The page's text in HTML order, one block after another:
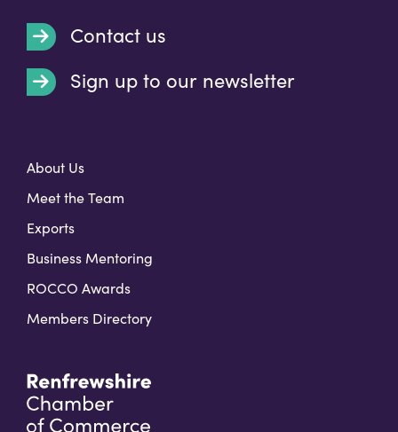
Contact us
Sign up to our newsletter
About Us
Meet the Team
Exports
Business Mentoring
ROCCO Awards
Members Directory